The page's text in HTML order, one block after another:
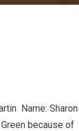
Name: Sharon
because of